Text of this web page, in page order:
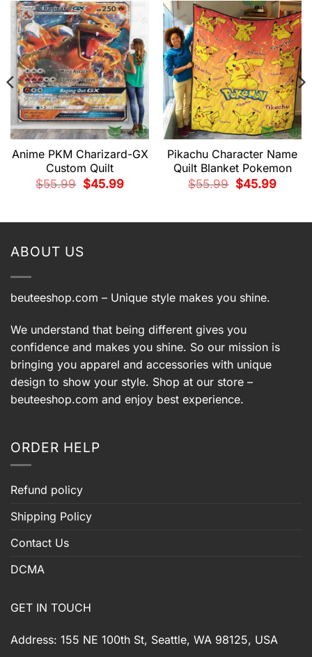
Anime PKM Charizard-GX
Custom Quilt
$55.99
Original
price
$45.99Current
Pikachu Character Name
Quilt Blanket Pokemon
$55.99
Original
price
$45.99Current
ABOUT US
beuteeshop.com – Unique style makes you shine.
We understand that being different gives you
confidence and makes you shine. So our mission is
bringing you apparel and accessories with unique
design to show your style. Shop at our store –
beuteeshop.com and enjoy best experience.
ORDER HELP
Refund policy
Shipping Policy
Contact Us
DCMA
GET IN TOUCH
Address: 155 NE 100th St, Seattle, WA 98125, USA